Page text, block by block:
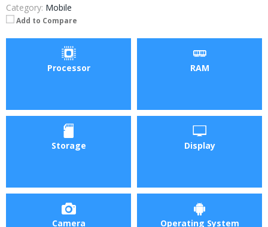
Category: Mobile
Add to Compare
Processor RAM
Storage Display
Camera Operating System